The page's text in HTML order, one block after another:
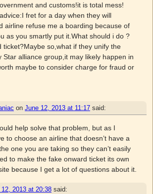
and customs!it is total mess!
fret for a day when they will
airline refuse me a boarding because of
as you smartly put it.What should i do ?
ticket?Maybe so,what if they unify the
Star alliance group,it may likely happen in
maybe to consider charge for fraud or
on June 12, 2013 at 11:17 said:
help solve that problem, but as I
to choose an airline that doesn’t have a
one you are taking so they can’t easily
to make the fake onward ticket its own
because I get a lot of questions about it.
12, 2013 at 20:38 said: